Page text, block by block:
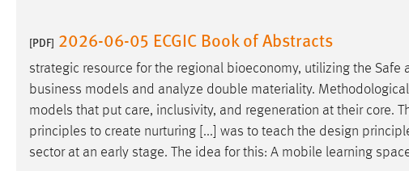
[PDF] 2026-06-05 ECGIC Book of Abstracts
strategic resource for the regional bioeconomy, utilizing the Safe
business models and analyze double materiality.
models that put care, inclusivity, and regeneration at their core.
principles to create nurturing [...] was to teach the design
sector at an early stage. The idea for this: A mobile learning